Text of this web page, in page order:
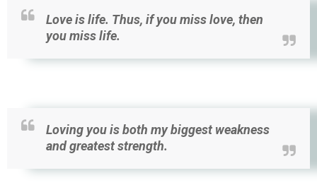
Love is life. Thus, if you miss love, then
you miss life.
Loving you is both my biggest weakness
and greatest strength.